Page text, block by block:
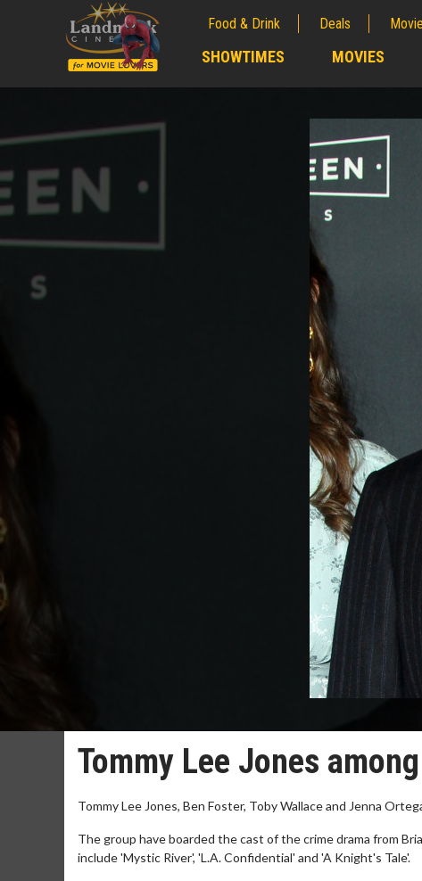
Food & Drink Deals
SHOWTIMES MOVIES
Tommy Lee Jones
Tommy Lee Jones, Ben Foster, Toby Wallace and Jenna
The group have boarded the cast of the crime drama from
include 'Mystic River', 'L.A. Confidential' and 'A Knight's Tale'.